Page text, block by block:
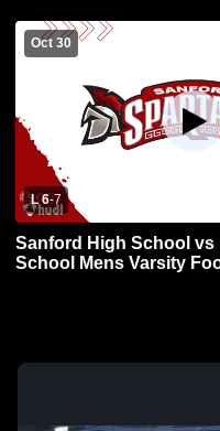
Oct 30
L 6-7
Sanford High School vs
School Mens Varsity